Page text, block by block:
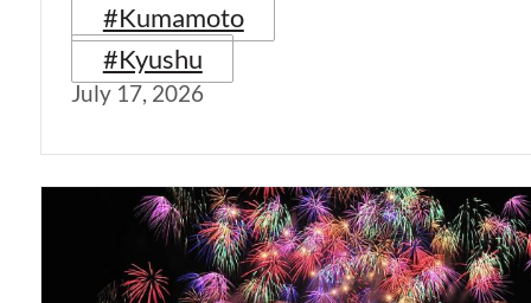
#Kumamoto
#Kyushu
July 17, 2026